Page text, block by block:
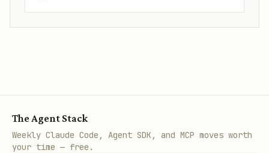
The Agent Stack
Weekly Claude Code, Agent SDK, and MCP moves worth
your time — free.